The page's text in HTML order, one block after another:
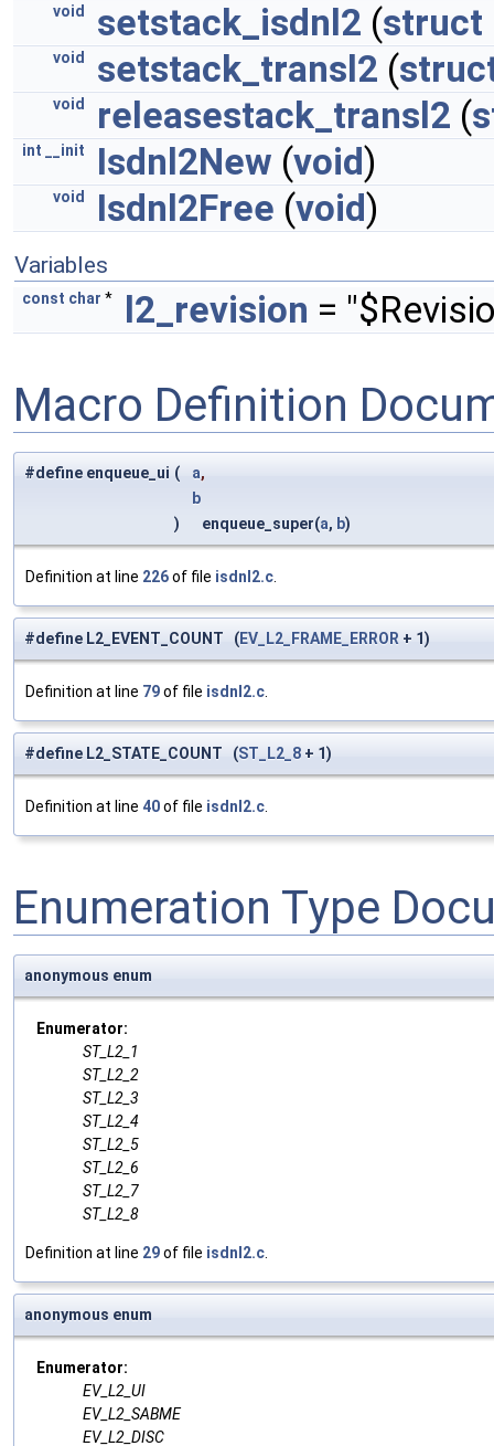
void setstack_isdnl2 (struct
void setstack_transl2 (
void releasestack_transl2 (
int __init Isdnl2New (void)
void Isdnl2Free (void)
Variables
const char * l2_revision =
Macro Definition
#define enqueue_ui ( a,
b
)
enqueue_super(a, b)
Definition at line 226of file isdnl2.c
#define L2_EVENT_COUNT (EV_L2_FRAME_ERROR + 1)
Definition at line 79of file isdnl2.c
#define L2_STATE_COUNT (ST_L2_8 + 1)
Definition at line 40of file isdnl2.c
Enumeration Type
anonymous enum
Enumerator:
ST_L2_1
ST_L2_2
ST_L2_3
ST_L2_4
ST_L2_5
ST_L2_6
ST_L2_7
ST_L2_8
Definition at line 29of file isdnl2.c.
anonymous enum
Enumerator:
EV_L2_UI
EV_L2_SABME
EV_L2_DISC